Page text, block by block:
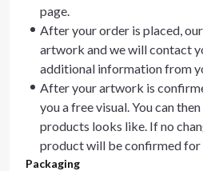
page.
After your order is placed,
artwork and we will contact
additional information from
After your artwork is
you a free visual. You can
products looks like. If no
product will be confirmed
Packaging